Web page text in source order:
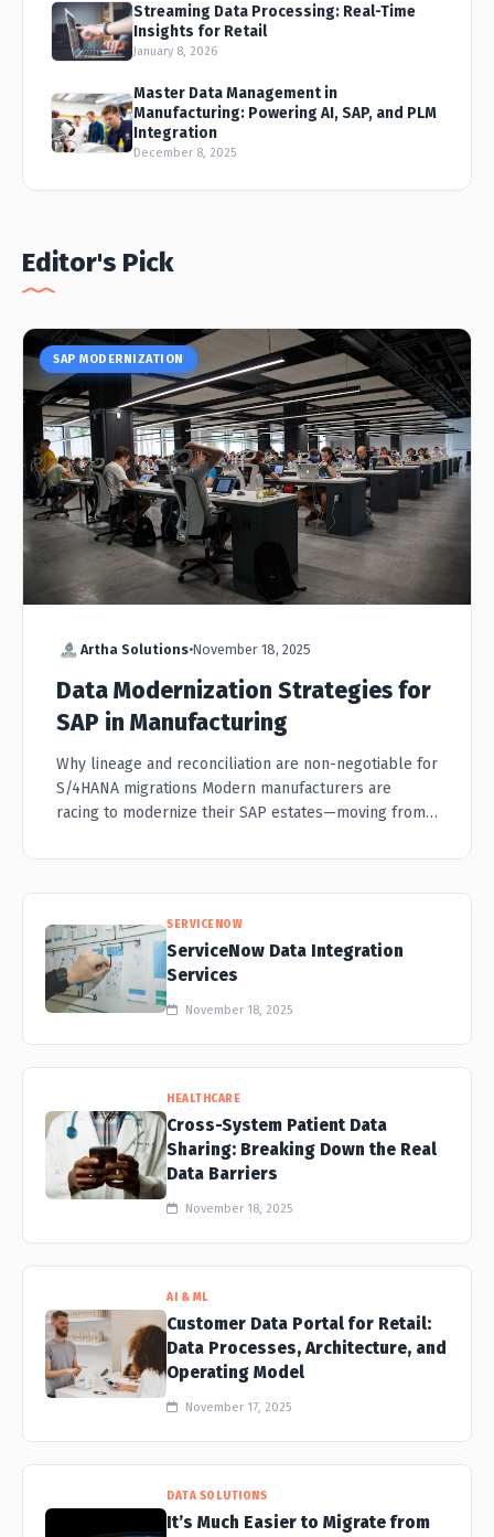
Streaming Data Processing: Real-Time
Insights for Retail
January 8, 2026
Master Data Management in
Manufacturing: Powering AI, SAP, and PLM
Integration
December 8, 2025
Editor's Pick
SAP MODERNIZATION
Artha Solutions•November 18, 2025
Data Modernization Strategies for
SAP in Manufacturing
Why lineage and reconciliation are non-negotiable for
S/4HANA migrations Modern manufacturers are
racing to modernize their SAP estates—moving from
connecting PLM, M...
SERVICENOW
ServiceNow Data Integration
Services
November 18, 2025
HEALTHCARE
Cross-System Patient Data
Sharing: Breaking Down the Real
Data Barriers
November 18, 2025
AI & ML
Customer Data Portal for Retail:
Data Processes, Architecture, and
Operating Model
November 17, 2025
DATA SOLUTIONS
It’s Much Easier to Migrate from